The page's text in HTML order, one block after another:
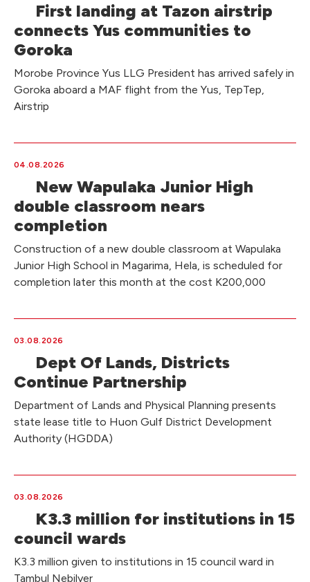
First landing at Tazon airstrip
connects Yus communities to
Goroka
Morobe Province Yus LLG President has arrived safely in
Goroka aboard a MAF flight from the Yus, TepTep,
Airstrip
04.08.2026
New Wapulaka Junior High
double classroom nears
completion
Construction of a new double classroom at Wapulaka
Junior High School in Magarima, Hela, is scheduled for
completion later this month at the cost K200,000
03.08.2026
Dept Of Lands, Districts
Continue Partnership
Department of Lands and Physical Planning presents
state lease title to Huon Gulf District Development
Authority (HGDDA)
03.08.2026
K3.3 million for institutions in 15
council wards
K3.3 million given to institutions in 15 council ward in
Tambul Nebilyer